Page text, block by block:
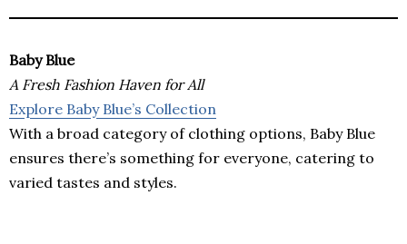
Baby Blue
A Fresh Fashion Haven for All
Explore Baby Blue’s Collection
With a broad category of clothing options, Baby Blue
ensures there’s something for everyone, catering to
varied tastes and styles.